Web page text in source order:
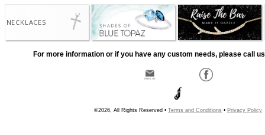
NECKLACES
For more information or if you have any custom needs, please call
©2026, All Rights Reserved • Terms and Conditions • Privacy Policy